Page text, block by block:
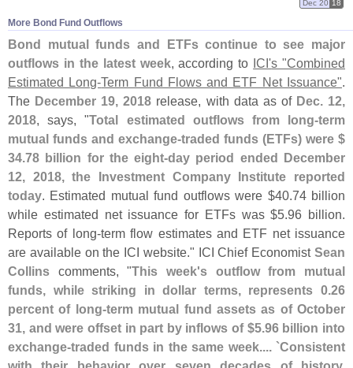
More Bond Fund Outflows
Dec 20 18
Bond mutual funds and ETFs continue to see major
outflows in the latest week, according to ICI's "Combined
Estimated Long-Term Fund Flows and ETF Net Issuance".
The December 19, 2018 release, with data as of Dec. 12,
2018, says, "Total estimated outflows from long-term
mutual funds and exchange-traded funds (ETFs) were $
34.78 billion for the eight-day period ended December
12, 2018, the Investment Company Institute reported
today. Estimated mutual fund outflows were $40.74 billion
while estimated net issuance for ETFs was $5.96 billion.
Reports of long-term flow estimates and ETF net issuance
are available on the ICI website." ICI Chief Economist Sean
Collins comments, "This week's outflow from mutual
funds, while striking in dollar terms, represents 0.26
percent of long-term mutual fund assets as of October
31, and were offset in part by inflows of $5.96 billion into
exchange-traded funds in the same week.... `Consistent